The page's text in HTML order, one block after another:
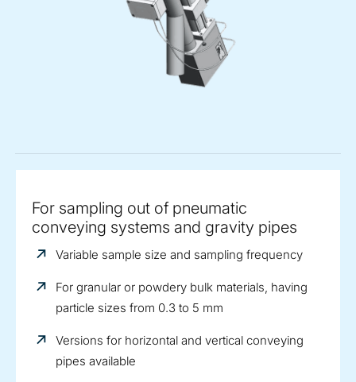
For sampling out of pneumatic
conveying systems and gravity pipes
Variable sample size and sampling frequency
For granular or powdery bulk materials, having
particle sizes from 0.3 to 5 mm
Versions for horizontal and vertical conveying
pipes available